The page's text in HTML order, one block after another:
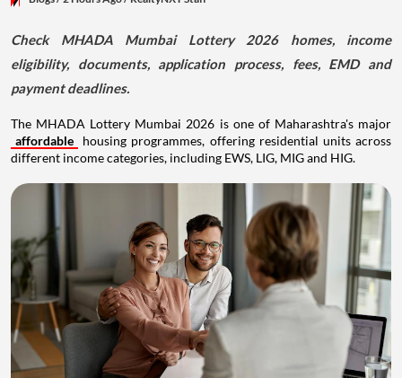
Check MHADA Mumbai Lottery 2026 homes, income
eligibility, documents, application process, fees, EMD and
payment deadlines.
The MHADA Lottery Mumbai 2026 is one of Maharashtra's major
affordable
housing programmes, offering residential units across
different income categories, including EWS, LIG, MIG and HIG.